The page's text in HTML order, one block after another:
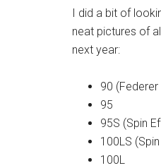
I did a bit of
neat pictures of
next year:
90 (Federer
95
95S (Spin
100LS
100L